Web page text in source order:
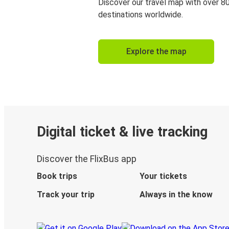
Discover our travel map with over
destinations worldwide.
Explore the map
Digital ticket & live tracking
Discover the FlixBus app
Book trips
Your tickets
Track your trip
Always in the know